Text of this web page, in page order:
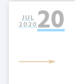
20
JUL
2020